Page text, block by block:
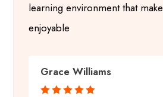
learning environment that
enjoyable
Grace Williams
    